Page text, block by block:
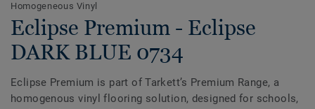
Homogeneous Vinyl
Eclipse Premium - Eclipse
DARK BLUE 0734
Eclipse Premium is part of Tarkett’s Premium Range, a
homogenous vinyl flooring solution, designed for schools,